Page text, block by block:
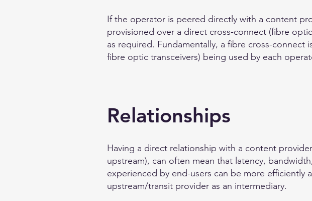
If the operator is peered directly with a content
provisioned over a direct cross-connect (fibre
as required. Fundamentally, a fibre cross-
fibre optic transceivers) being used by each
Relationships
Having a direct relationship with a content
upstream), can often mean that latency,
experienced by end-users can be more efficiently
upstream/transit provider as an intermediary.